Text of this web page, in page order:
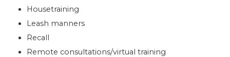
Housetraining
Leash manners
Recall
Remote consultations/virtual training